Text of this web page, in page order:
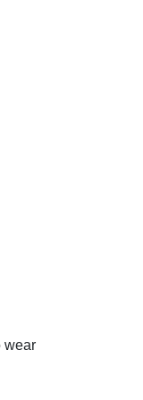
wear